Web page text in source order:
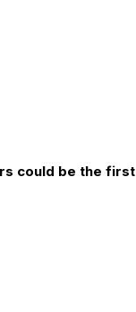
could be the first